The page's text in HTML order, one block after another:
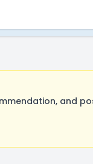
and